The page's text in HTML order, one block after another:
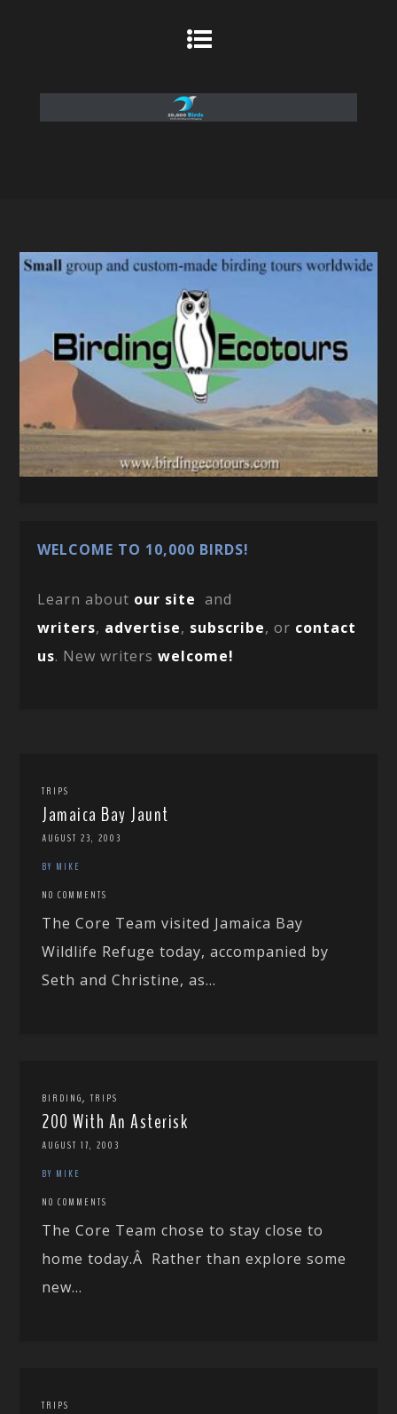
WELCOME TO 10,000 BIRDS!
Learn about our site and
writers, advertise, subscribe, or contact
us. New writerswelcome!
TRIPS
Jamaica Bay Jaunt
AUGUST 23, 2003
BY MIKE
NO COMMENTS
The Core Team visited Jamaica Bay
Wildlife Refuge today, accompanied by
Seth and Christine, as...
BIRDING,TRIPS
200 With An Asterisk
AUGUST 17, 2003
BY MIKE
NO COMMENTS
The Core Team chose to stay close to
home today.Â Rather than explore some
new...
TRIPS